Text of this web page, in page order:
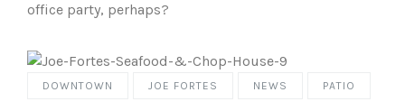
office party, perhaps?
DOWNTOWN JOE FORTES NEWS PATIO